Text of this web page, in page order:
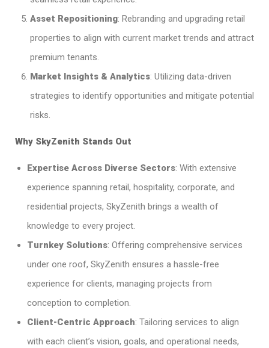
Asset Repositioning: Rebranding and upgrading retail
properties to align with current market trends and attract
premium tenants.​
Market Insights & Analytics: Utilizing data-driven
strategies to identify opportunities and mitigate potential
risks.​
Why SkyZenith Stands Out
Expertise Across Diverse Sectors: With extensive
experience spanning retail, hospitality, corporate, and
residential projects, SkyZenith brings a wealth of
knowledge to every project.​
Turnkey Solutions: Offering comprehensive services
under one roof, SkyZenith ensures a hassle-free
experience for clients, managing projects from
conception to completion.​
Client-Centric Approach: Tailoring services to align
with each client’s vision, goals, and operational needs,